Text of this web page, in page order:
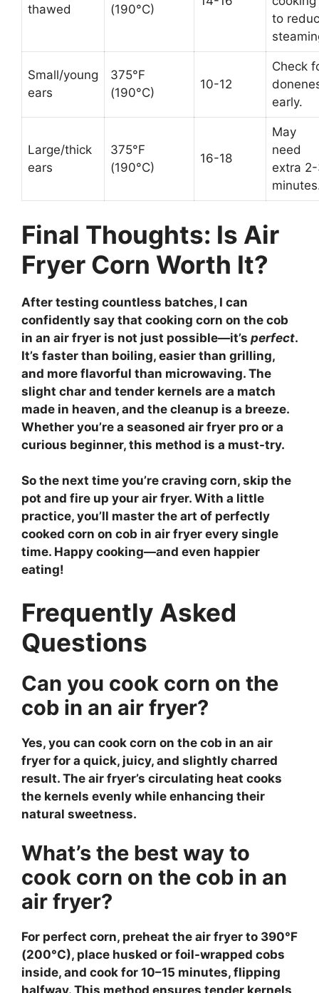
thawed (190°C)
to
Small/young
ears
375°F
(190°C)
10-12
Check
early.
Large/thick
ears
375°F
(190°C)
16-18
May
need
extra
Final Thoughts: Is Air
Fryer Corn Worth It?
After testing countless batches, I can
confidently say that cooking corn on the cob
in an air fryer is not just possible—it’s perfect.
It’s faster than boiling, easier than grilling,
and more flavorful than microwaving. The
slight char and tender kernels are a match
made in heaven, and the cleanup is a breeze.
Whether you’re a seasoned air fryer pro or a
curious beginner, this method is a must-try.
So the next time you’re craving corn, skip the
pot and fire up your air fryer. With a little
practice, you’ll master the art of perfectly
cooked corn on cob in air fryer every single
time. Happy cooking—and even happier
eating!
Frequently Asked
Questions
Can you cook corn on the
cob in an air fryer?
Yes, you can cook corn on the cob in an air
fryer for a quick, juicy, and slightly charred
result. The air fryer’s circulating heat cooks
the kernels evenly while enhancing their
natural sweetness.
What’s the best way to
cook corn on the cob in an
air fryer?
For perfect corn, preheat the air fryer to 390°F
(200°C), place husked or foil-wrapped cobs
inside, and cook for 10–15 minutes, flipping